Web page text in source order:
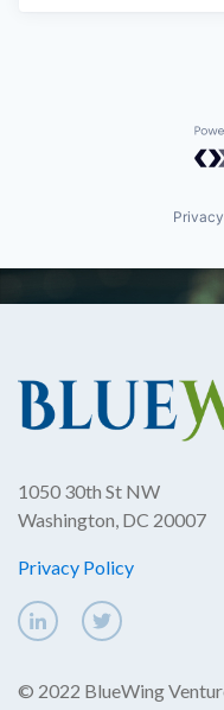
1050 30th St NW
Washington, DC 20007
Privacy Policy
© 2022 BlueWing